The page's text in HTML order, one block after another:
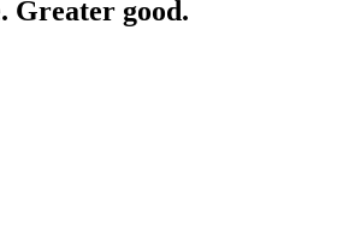
Greater good.